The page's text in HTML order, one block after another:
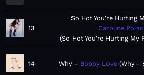
13
So Hot You're Hurting
Caroline
So Hot You're Hurting My
14 Why Bobby Love Why -